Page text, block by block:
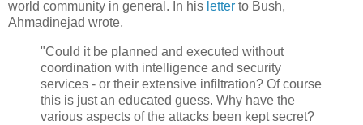
world community in general. In his letter to Bush,
Ahmadinejad wrote,
"Could it be planned and executed without
coordination with intelligence and security
services - or their extensive infiltration? Of course
this is just an educated guess. Why have the
various aspects of the attacks been kept secret?